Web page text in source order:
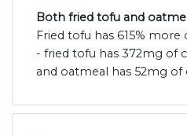
Both fried tofu and
Fried tofu has 615%
- fried tofu has 372mg of
and oatmeal has 52mg of